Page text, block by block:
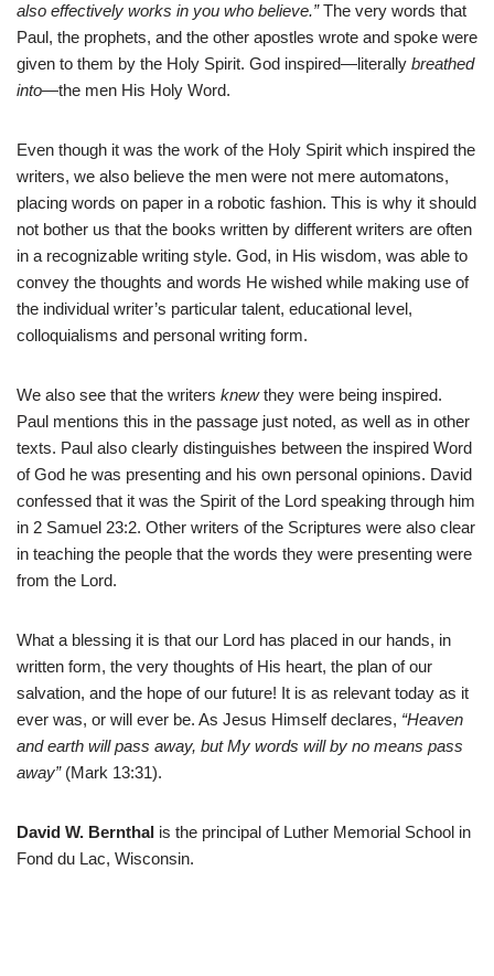
also effectively works in you who believe.”The very words that
Paul, the prophets, and the other apostles wrote and spoke were
given to them by the Holy Spirit. God inspired—literally breathed
into—the men His Holy Word.
Even though it was the work of the Holy Spirit which inspired the
writers, we also believe the men were not mere automatons,
placing words on paper in a robotic fashion. This is why it should
not bother us that the books written by different writers are often
in a recognizable writing style. God, in His wisdom, was able to
convey the thoughts and words He wished while making use of
the individual writer’s particular talent, educational level,
colloquialisms and personal writing form.
We also see that the writers knewthey were being inspired.
Paul mentions this in the passage just noted, as well as in other
texts. Paul also clearly distinguishes between the inspired Word
of God he was presenting and his own personal opinions. David
confessed that it was the Spirit of the Lord speaking through him
in 2 Samuel 23:2. Other writers of the Scriptures were also clear
in teaching the people that the words they were presenting were
from the Lord.
What a blessing it is that our Lord has placed in our hands, in
written form, the very thoughts of His heart, the plan of our
salvation, and the hope of our future! It is as relevant today as it
ever was, or will ever be. As Jesus Himself declares, “Heaven
and earth will pass away, but My words will by no means pass
away”(Mark 13:31).
David W. Bernthal is the principal of Luther Memorial School in
Fond du Lac, Wisconsin.